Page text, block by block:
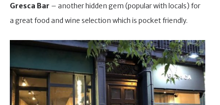
Gresca Bar – another hidden gem (popular with locals) for
a great food and wine selection which is pocket friendly.